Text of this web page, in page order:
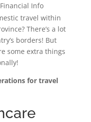
Financial Info
travel within
There’s a lot
borders! But
some extra things
for travel